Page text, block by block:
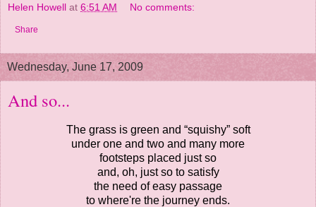
Helen Howell at 6:51 AM No comments:
Share
Wednesday, June 17, 2009
And so...
The grass is green and “squishy” soft
under one and two and many more
footsteps placed just so
and, oh, just so to satisfy
the need of easy passage
to where're the journey ends.